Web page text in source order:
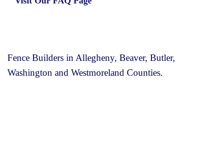
Fence Builders in Allegheny, Beaver, Butler,
Washington and Westmoreland Counties.